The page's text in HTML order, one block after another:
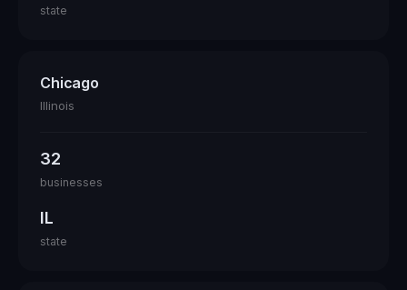
state
Chicago
Illinois
32
businesses
IL
state